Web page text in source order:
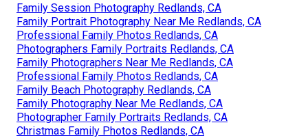
Family Session Photography Redlands, CA
Family Portrait Photography Near Me Redlands, CA
Professional Family Photos Redlands, CA
Photographers Family Portraits Redlands, CA
Family Photographers Near Me Redlands, CA
Professional Family Photos Redlands, CA
Family Beach Photography Redlands, CA
Family Photography Near Me Redlands, CA
Photographer Family Portraits Redlands, CA
Christmas Family Photos Redlands, CA